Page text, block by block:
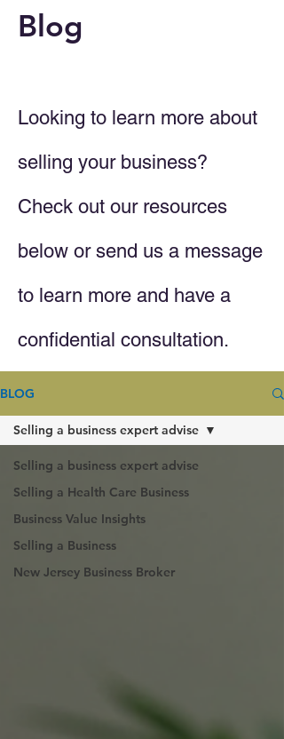
Blog
Looking to learn more about
selling your business?
Check out our resources
below or send us a message
to learn more and have a
confidential consultation.
BLOG
Selling a business expert advise
Selling a Health Care Business
Business Value Insights
Selling a Business
New Jersey Business Broker
Selling a business expert advise